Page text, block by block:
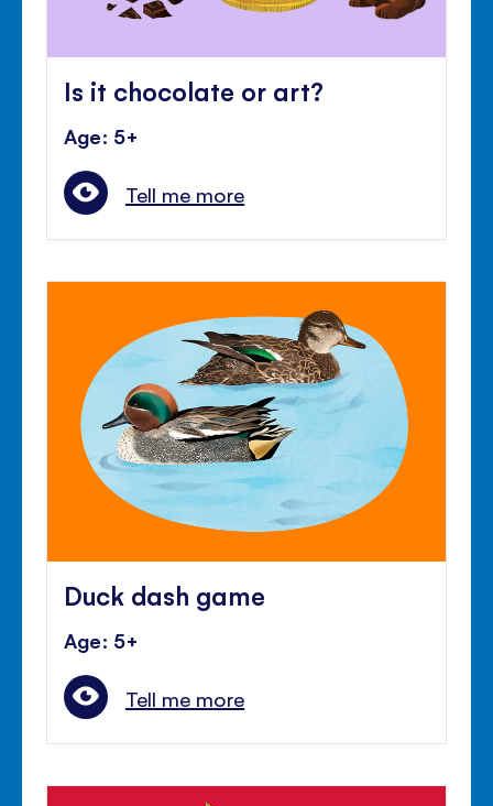
Is it chocolate or art?
Age: 5+
Tell me more
Duck dash game
Age: 5+
Tell me more